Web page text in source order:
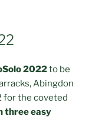
2022to be
Abingdon
for the coveted
three easy